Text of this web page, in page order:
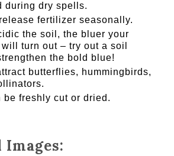
during dry spells.
fertilizer seasonally.
the soil, the bluer your
turn out – try out a soil
the bold blue!
butterflies, hummingbirds,
be freshly cut or dried.